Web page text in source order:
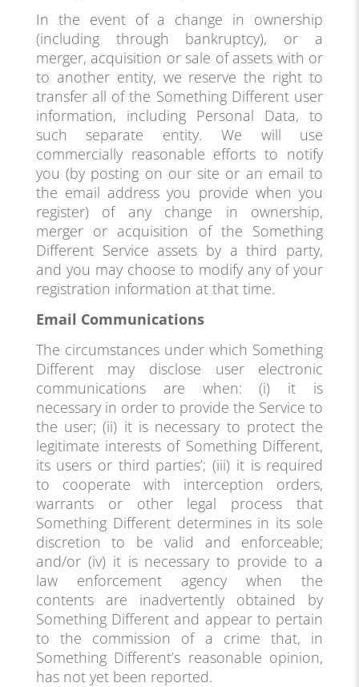
In the event of a change in ownership
(including through bankruptcy), or a
merger, acquisition or sale of assets with or
to another entity, we reserve the right to
transfer all of the Something Different user
information, including Personal Data, to
such separate entity. We will use
commercially reasonable efforts to notify
you (by posting on our site or an email to
the email address you provide when you
register) of any change in ownership,
merger or acquisition of the Something
Different Service assets by a third party,
and you may choose to modify any of your
registration information at that time.
Email Communications
The circumstances under which Something
Different may disclose user electronic
communications are when: (i) it is
necessary in order to provide the Service to
the user; (ii) it is necessary to protect the
legitimate interests of Something Different,
its users or third parties’; (iii) it is required
to cooperate with interception orders,
warrants or other legal process that
Something Different determines in its sole
discretion to be valid and enforceable;
and/or (iv) it is necessary to provide to a
law enforcement agency when the
contents are inadvertently obtained by
Something Different and appear to pertain
to the commission of a crime that, in
Something Different’s reasonable opinion,
has not yet been reported.